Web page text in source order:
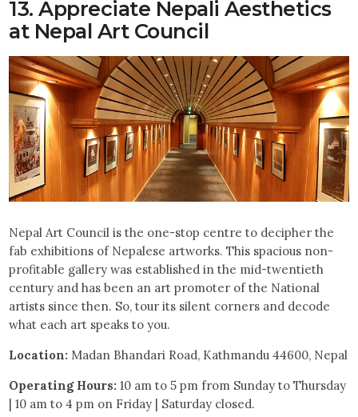
13. Appreciate Nepali Aesthetics
at Nepal Art Council
Nepal Art Council is the one-stop centre to decipher the
fab exhibitions of Nepalese artworks. This spacious non-
profitable gallery was established in the mid-twentieth
century and has been an art promoter of the National
artists since then. So, tour its silent corners and decode
what each art speaks to you.
Location: Madan Bhandari Road, Kathmandu 44600, Nepal
Operating Hours: 10 am to 5 pm from Sunday to Thursday
| 10 am to 4 pm on Friday | Saturday closed.